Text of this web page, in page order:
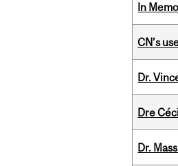
In
CN’s
Dr.
Dre
Dr.